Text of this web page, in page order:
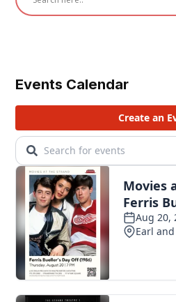
Events Calendar